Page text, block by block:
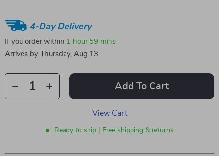
4-Day Delivery
If you order within 1 hour 59 mins
Arrives by
Thursday, Aug 13
Add To Cart
View Cart
Ready to ship | Free shipping & returns